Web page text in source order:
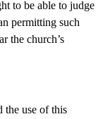
to be able to judge
permitting such
the church’s
the use of this